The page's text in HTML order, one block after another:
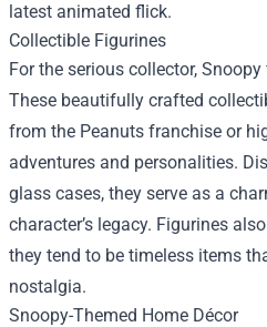
latest animated flick.
Collectible Figurines
For the serious collector,
These beautifully crafted
from the Peanuts franchise or
adventures and personalities.
glass cases, they serve as a
character’s legacy. Figurines
they tend to be timeless items
nostalgia.
Snoopy-Themed Home Décor